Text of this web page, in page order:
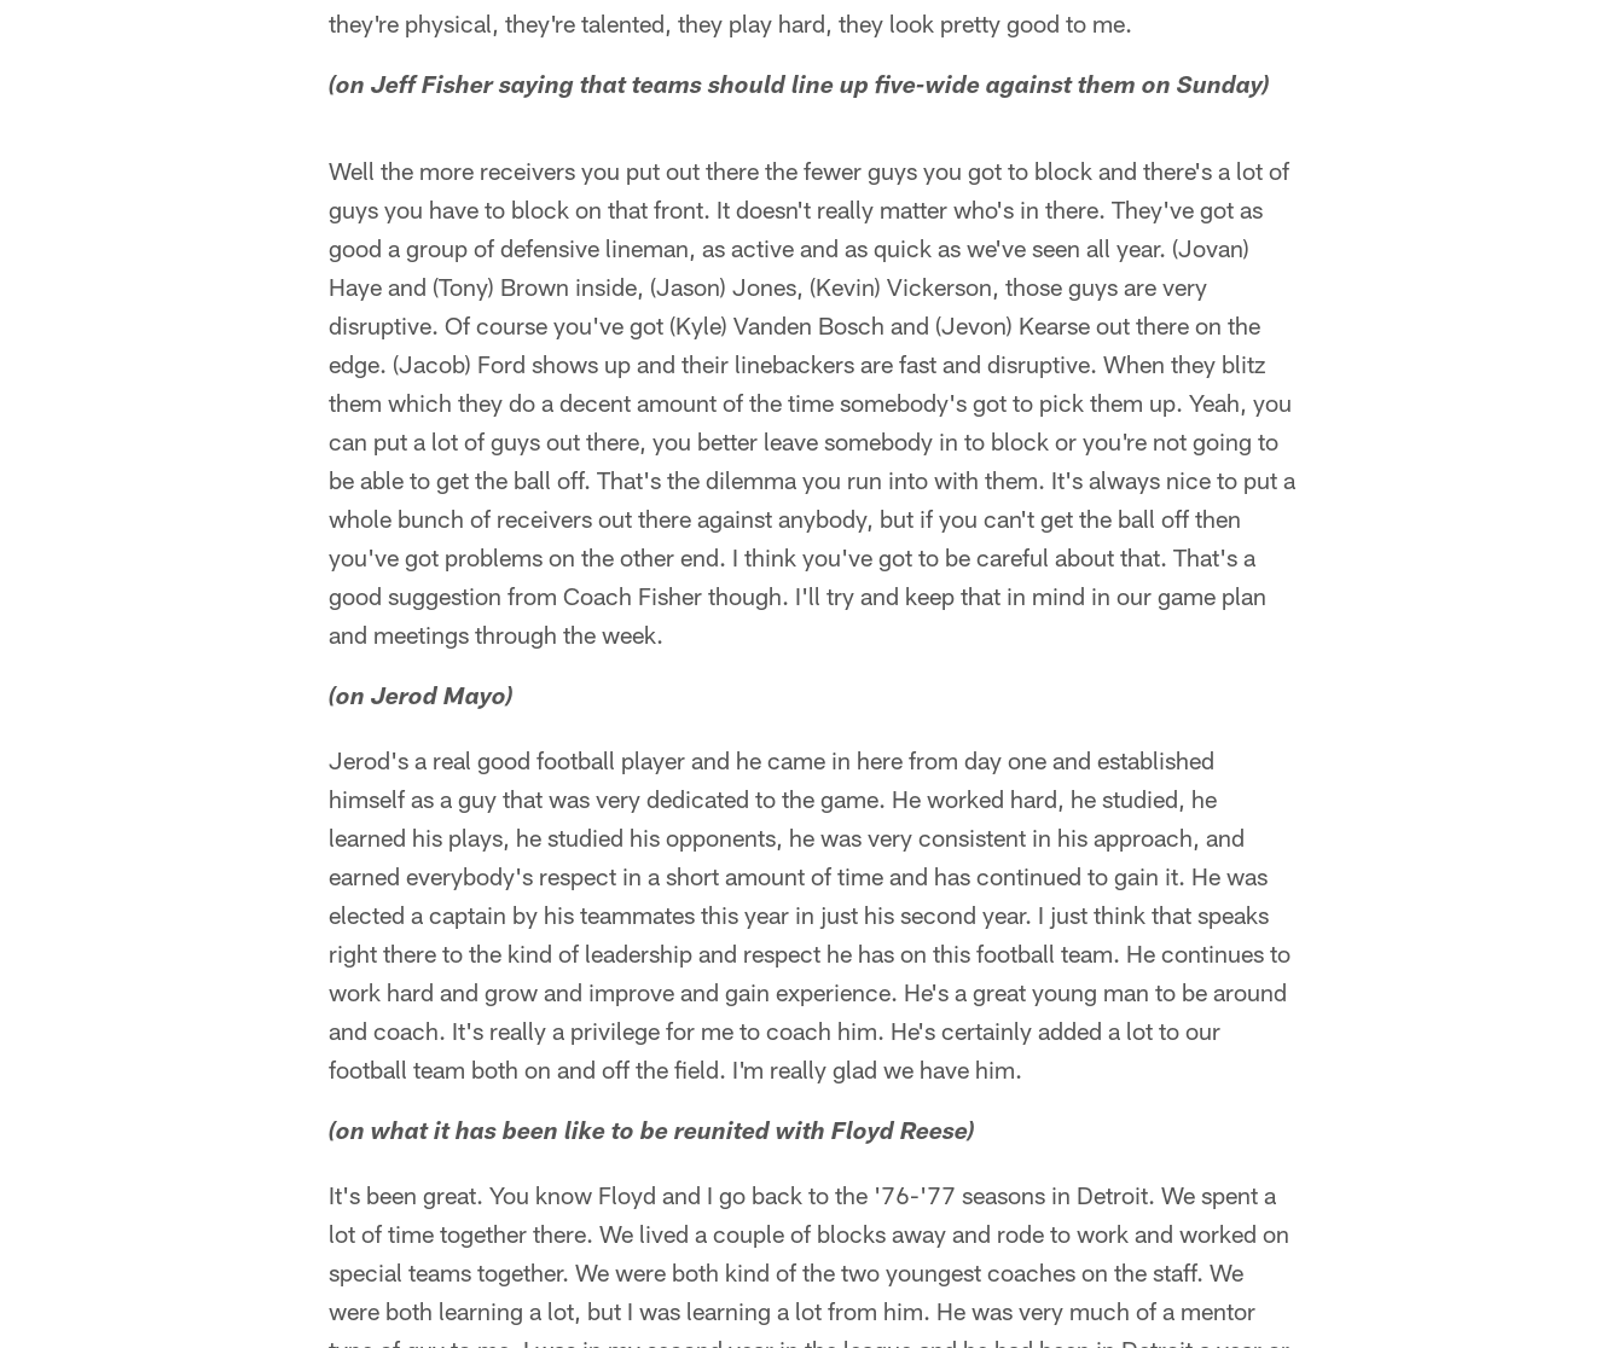
they're physical, they're talented, they play hard, they look pretty good to me.
(on Jeff Fisher saying that teams should line up five-wide against them on Sunday)
Well the more receivers you put out there the fewer guys you got to block and there's a lot of
guys you have to block on that front. It doesn't really matter who's in there. They've got as
good a group of defensive lineman, as active and as quick as we've seen all year. (Jovan)
Haye and (Tony) Brown inside, (Jason) Jones, (Kevin) Vickerson, those guys are very
disruptive. Of course you've got (Kyle) Vanden Bosch and (Jevon) Kearse out there on the
edge. (Jacob) Ford shows up and their linebackers are fast and disruptive. When they blitz
them which they do a decent amount of the time somebody's got to pick them up. Yeah, you
can put a lot of guys out there, you better leave somebody in to block or you're not going to
be able to get the ball off. That's the dilemma you run into with them. It's always nice to put a
whole bunch of receivers out there against anybody, but if you can't get the ball off then
you've got problems on the other end. I think you've got to be careful about that. That's a
good suggestion from Coach Fisher though. I'll try and keep that in mind in our game plan
and meetings through the week.
(on Jerod Mayo)
Jerod's a real good football player and he came in here from day one and established
himself as a guy that was very dedicated to the game. He worked hard, he studied, he
learned his plays, he studied his opponents, he was very consistent in his approach, and
earned everybody's respect in a short amount of time and has continued to gain it. He was
elected a captain by his teammates this year in just his second year. I just think that speaks
right there to the kind of leadership and respect he has on this football team. He continues to
work hard and grow and improve and gain experience. He's a great young man to be around
and coach. It's really a privilege for me to coach him. He's certainly added a lot to our
football team both on and off the field. I'm really glad we have him.
(on what it has been like to be reunited with Floyd Reese)
It's been great. You know Floyd and I go back to the '76-'77 seasons in Detroit. We spent a
lot of time together there. We lived a couple of blocks away and rode to work and worked on
special teams together. We were both kind of the two youngest coaches on the staff. We
were both learning a lot, but I was learning a lot from him. He was very much of a mentor